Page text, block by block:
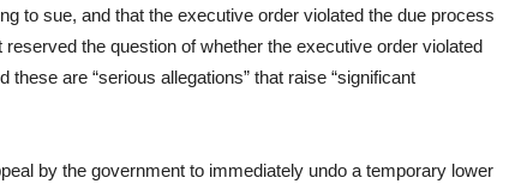
to sue, and that the executive order violated the due process
the question of whether the executive order violated
are “serious allegations” that raise “significant
by the government to immediately undo a temporary lower